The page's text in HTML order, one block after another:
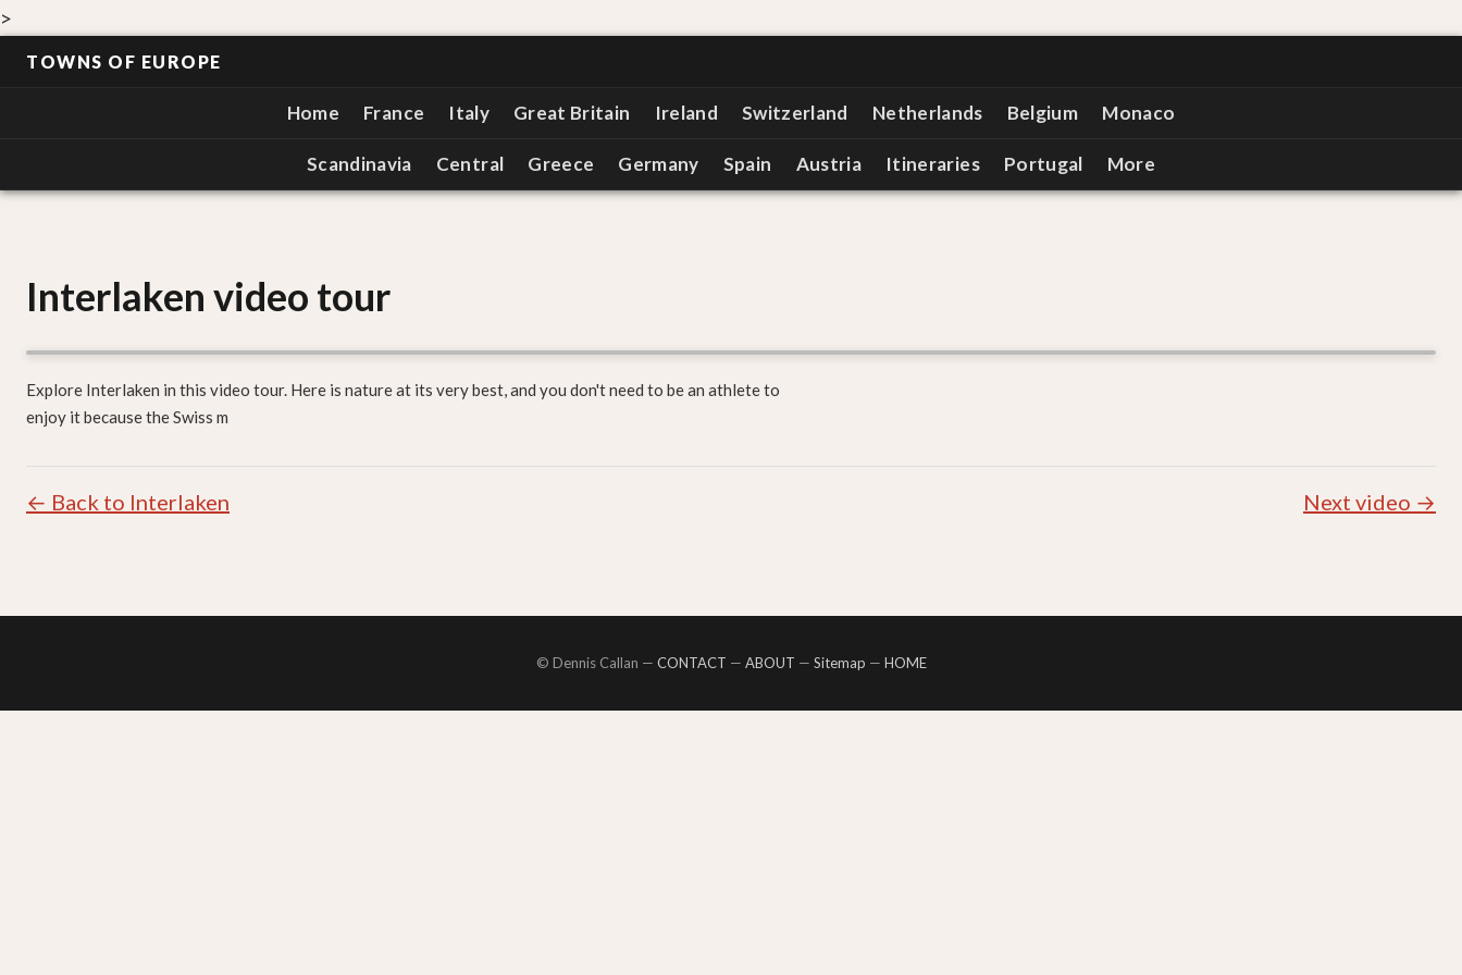
>
TOWNS OF EUROPE
Home France Italy Great Britain Ireland Switzerland Netherlands Belgium Monaco
Scandinavia Central Greece Germany Spain Austria Itineraries Portugal More
Interlaken video tour
Explore Interlaken in this video tour. Here is nature at its very best, and you don't need to be an athlete to
enjoy it because the Swiss m
← Back to Interlaken Next video →
© Dennis Callan — CONTACT — ABOUT — Sitemap — HOME